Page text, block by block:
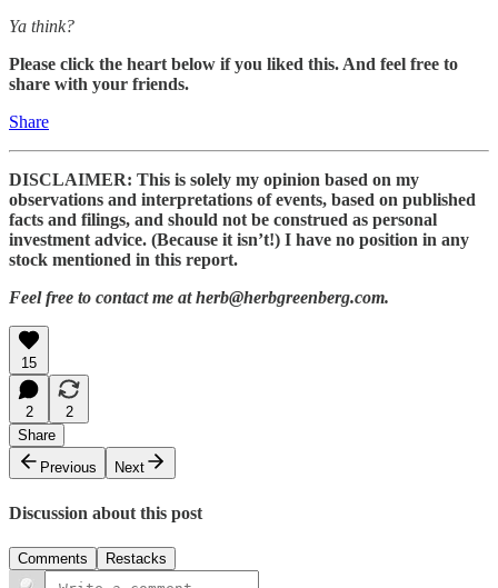
Ya think?
Please click the heart below if you liked this. And feel free to
share with your friends.
Share
DISCLAIMER: This is solely my opinion based on my
observations and interpretations of events, based on published
facts and filings, and should not be construed as personal
investment advice. (Because it isn’t!) I have no position in any
stock mentioned in this report.
Feel free to contact me at herb@herbgreenberg.com.
15
2
2
Share
Previous
Next
Discussion about this post
Comments Restacks